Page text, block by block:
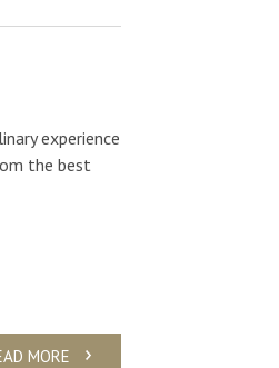
experience
the best
MORE